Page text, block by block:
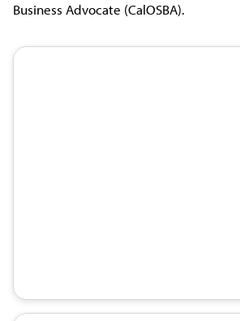
Business Advocate (CalOSBA).